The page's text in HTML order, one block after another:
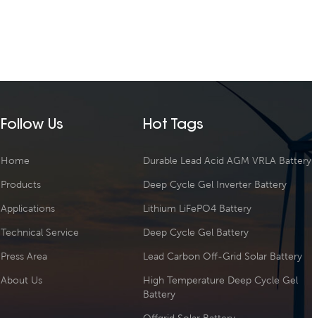
Follow Us
Home
Products
Applications
Technical Service
Press Area
About Us
Hot Tags
Durable Lead Acid AGM VRLA Battery
Deep Cycle Gel Inverter Battery
Lithium LiFePO4 Battery
Deep Cycle Gel Battery
Lead Carbon Off-Grid Solar Battery
High Temperature Deep Cycle Gel
Battery